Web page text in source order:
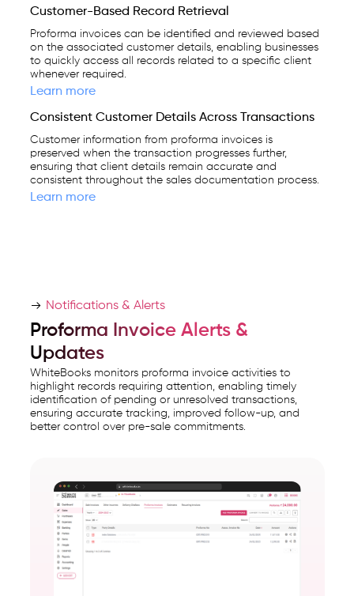
Customer-Based Record Retrieval
Proforma invoices can be identified and reviewed based
on the associated customer details, enabling businesses
to quickly access all records related to a specific client
whenever required.
Learn more
Consistent Customer Details Across Transactions
Customer information from proforma invoices is
preserved when the transaction progresses further,
ensuring that client details remain accurate and
consistent throughout the sales documentation process.
Learn more
Notifications & Alerts
Proforma Invoice Alerts &
Updates
WhiteBooks monitors proforma invoice activities to
highlight records requiring attention, enabling timely
identification of pending or unresolved transactions,
ensuring accurate tracking, improved follow-up, and
better control over pre-sale commitments.